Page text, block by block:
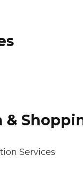
&
Services